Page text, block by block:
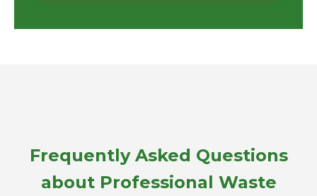
Frequently Asked Questions
about Professional Waste